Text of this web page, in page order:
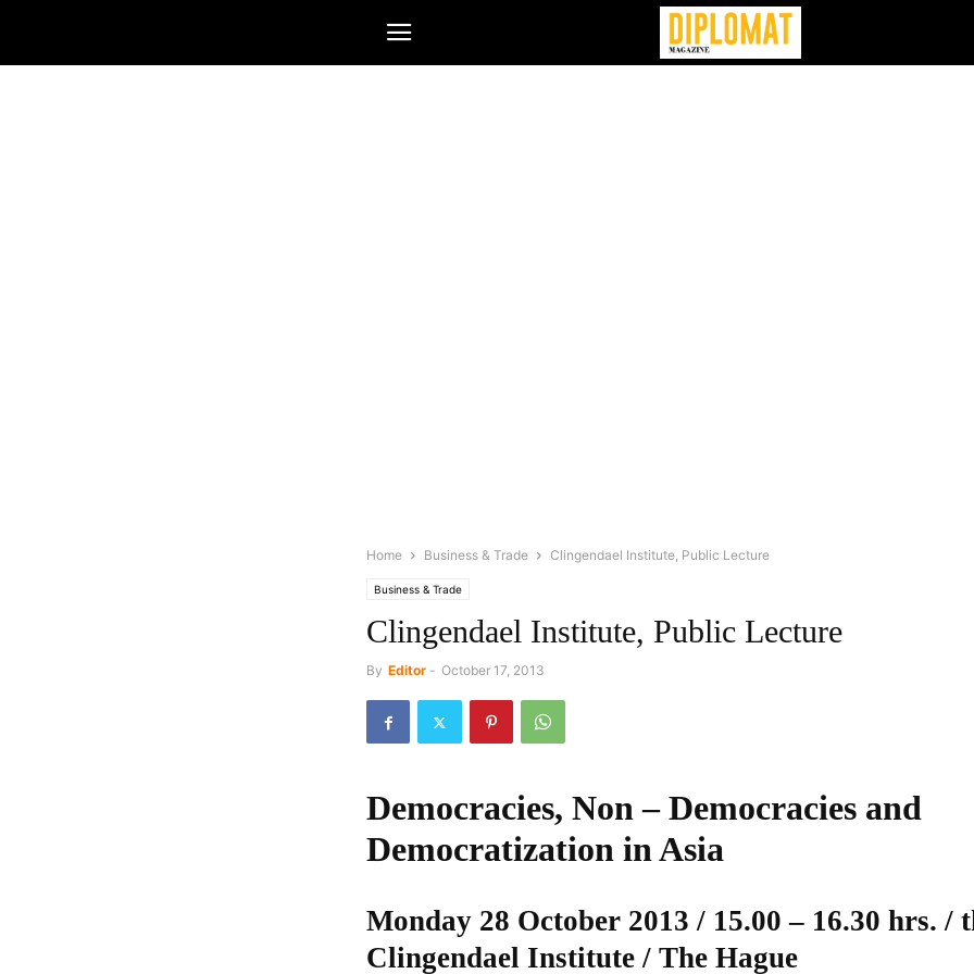
Home Business & Trade Clingendael Institute, Public Lecture
Business & Trade
Clingendael Institute, Public Lecture
By Editor - October 17, 2013
Democracies, Non – Democracies and
Democratization in Asia
Monday 28 October 2013 / 15.00 – 16.30 hrs. /
Clingendael Institute / The Hague